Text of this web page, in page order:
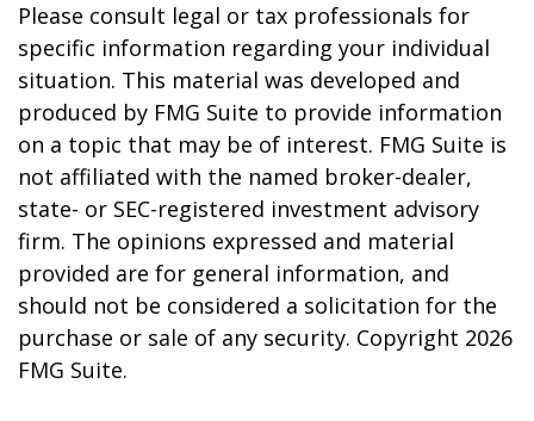
Please consult legal or tax professionals for
specific information regarding your individual
situation. This material was developed and
produced by FMG Suite to provide information
on a topic that may be of interest. FMG Suite is
not affiliated with the named broker-dealer,
state- or SEC-registered investment advisory
firm. The opinions expressed and material
provided are for general information, and
should not be considered a solicitation for the
purchase or sale of any security. Copyright 2026
FMG Suite.